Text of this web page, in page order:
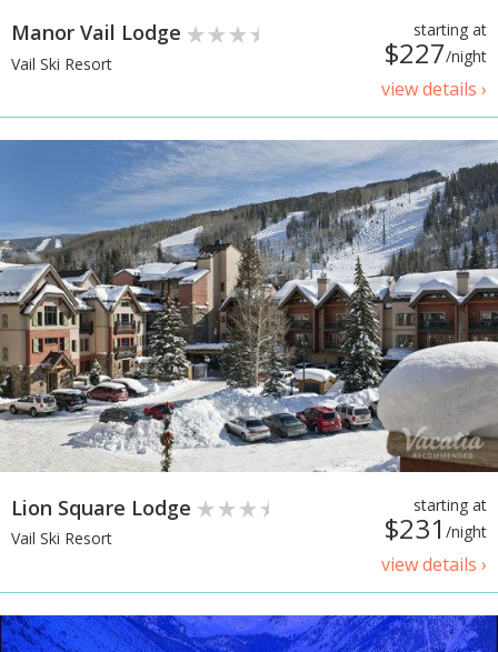
starting at
$227/night
view details ›
Manor Vail Lodge
Vail Ski Resort
starting at
$231 /night
view details ›
Lion Square Lodge
Vail Ski Resort